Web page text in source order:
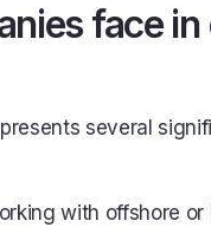
face
several
with offshore or